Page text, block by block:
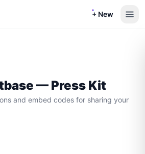
+ New
— Press Kit
and embed codes for sharing your